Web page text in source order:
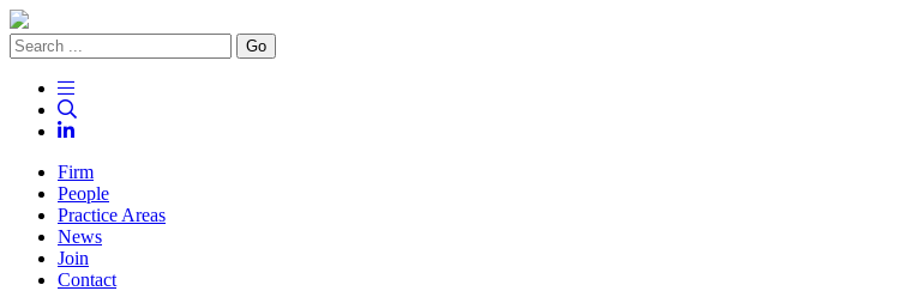
Go
Firm
People
Practice Areas
News
Join
Contact